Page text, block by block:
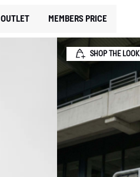
OUTLET MEMBERS PRICE
SHOP THE LOOK